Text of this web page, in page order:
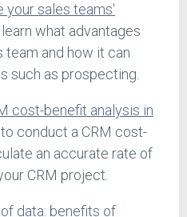
your sales teams'
learn what advantages
team and how it can
such as prospecting.
cost-benefit analysis in
conduct a CRM cost-
an accurate rate of
CRM project.
data: benefits of